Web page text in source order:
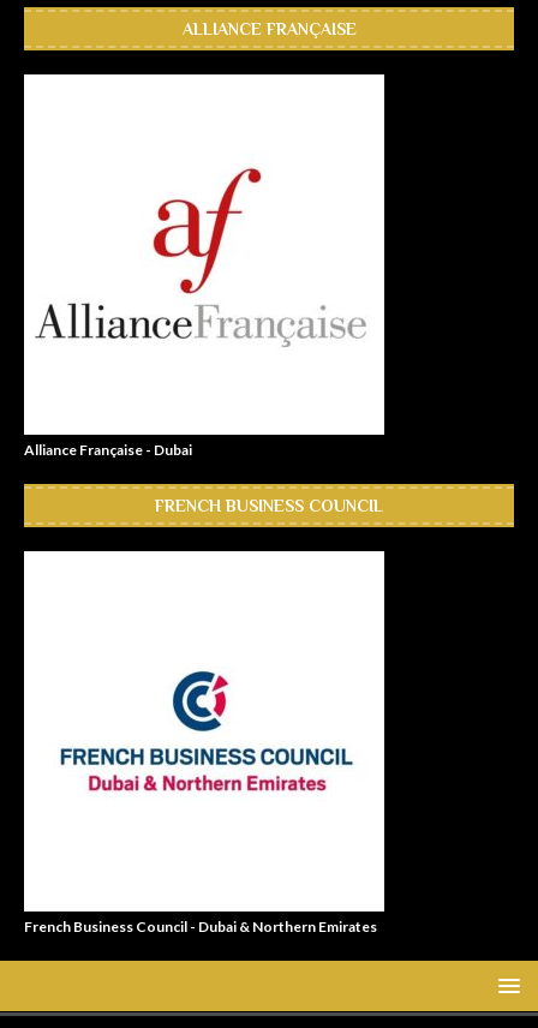
ALLIANCE FRANÇAISE
Alliance Française - Dubai
FRENCH BUSINESS COUNCIL
French Business Council - Dubai & Northern Emirates